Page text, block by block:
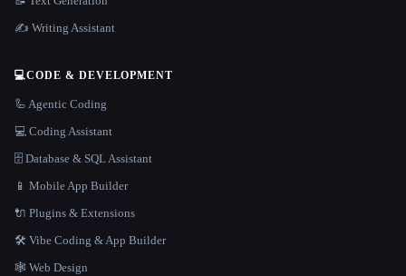
✍️ Writing Assistant
💻CODE & DEVELOPMENT
🦾 Agentic Coding
💻 Coding Assistant
🗄️ Database & SQL Assistant
📱 Mobile App Builder
🔌 Plugins & Extensions
🛠️ Vibe Coding & App Builder
🕸 Web Design